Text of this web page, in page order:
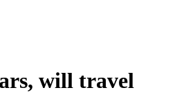
will travel